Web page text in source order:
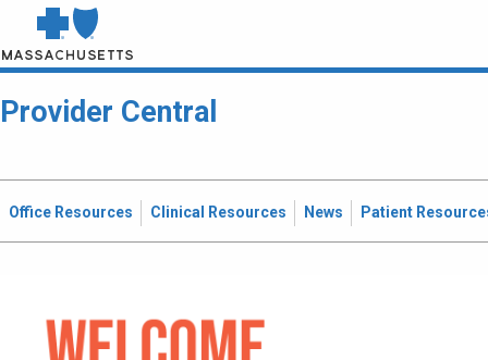
Provider Central
Office Resources Clinical Resources News Patient